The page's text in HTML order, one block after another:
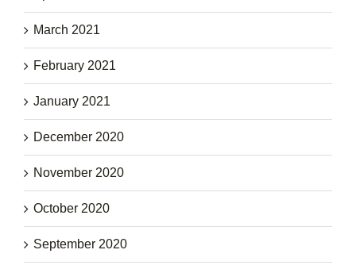
March 2021
February 2021
January 2021
December 2020
November 2020
October 2020
September 2020